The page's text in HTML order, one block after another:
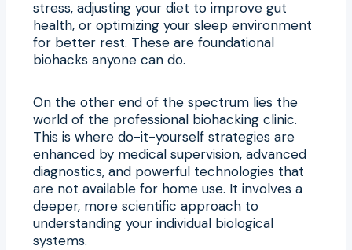
stress, adjusting your diet to improve gut
health, or optimizing your sleep environment
for better rest. These are foundational
biohacks anyone can do.
On the other end of the spectrum lies the
world of the professional biohacking clinic.
This is where do-it-yourself strategies are
enhanced by medical supervision, advanced
diagnostics, and powerful technologies that
are not available for home use. It involves a
deeper, more scientific approach to
understanding your individual biological
systems.